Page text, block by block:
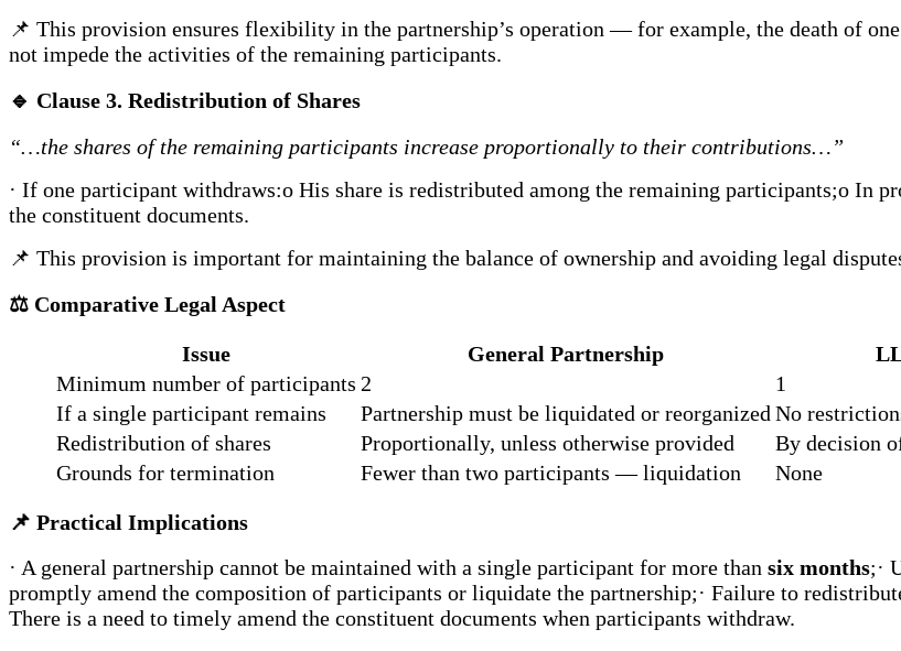
📌 This provision ensures flexibility in the partnership’s operation — for example, the death of
not impede the activities of the remaining participants.
🔹 Clause 3. Redistribution of Shares
“…the shares of the remaining participants increase proportionally to their contributions…”
· If one participant withdraws:o His share is redistributed among the remaining participants;o In
the constituent documents.
📌 This provision is important for maintaining the balance of ownership and avoiding legal
⚖️ Comparative Legal Aspect
Issue General Partnership
Minimum number of participants 2
1
If a single participant remains
Partnership must be liquidated or reorganized No
Redistribution of shares
Proportionally, unless otherwise provided
By decision
Grounds for termination
Fewer than two participants — liquidation None
📌 Practical Implications
· A general partnership cannot be maintained with a single participant for more than six months;·
promptly amend the composition of participants or liquidate the partnership;· Failure to
There is a need to timely amend the constituent documents when participants withdraw.